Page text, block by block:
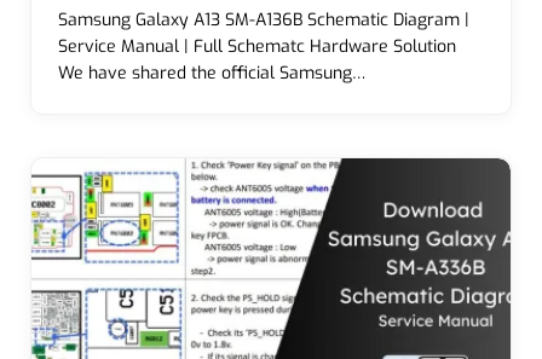
Samsung Galaxy A13 SM-A136B Schematic Diagram |
Service Manual | Full Schematc Hardware Solution
We have shared the official Samsung…